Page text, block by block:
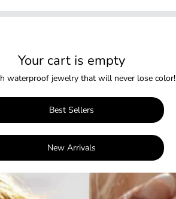
Your cart is empty
waterproof jewelry that will never lose color!
Best Sellers
New Arrivals